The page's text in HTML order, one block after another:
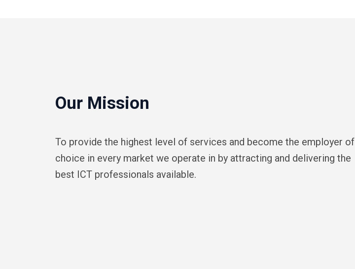
Our Mission
To provide the highest level of services and become the employer of
choice in every market we operate in by attracting and delivering the
best ICT professionals available.